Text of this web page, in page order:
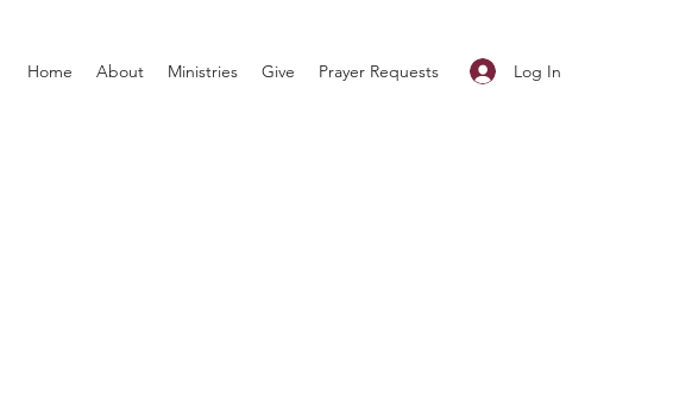
Log In
Home About Ministries Give Prayer Requests